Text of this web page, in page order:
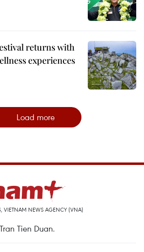
returns with
experiences
Load more
VIETNAM NEWS AGENCY (VNA)
Tien Duan.